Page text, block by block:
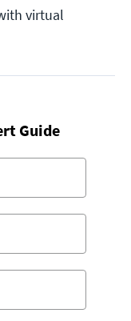
virtual
Guide